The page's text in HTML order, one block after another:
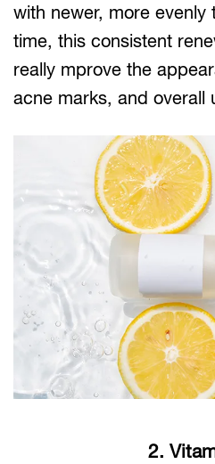
with newer, more evenly
time, this consistent
really mprove the
acne marks, and overall
2.